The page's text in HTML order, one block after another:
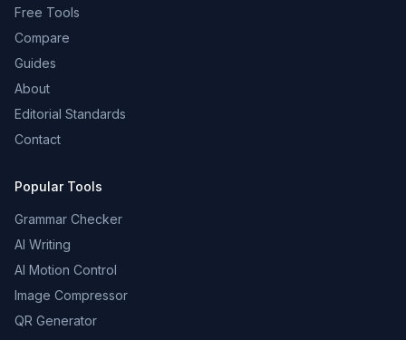
Free Tools
Compare
Guides
About
Editorial Standards
Contact
Popular Tools
Grammar Checker
AI Writing
AI Motion Control
Image Compressor
QR Generator